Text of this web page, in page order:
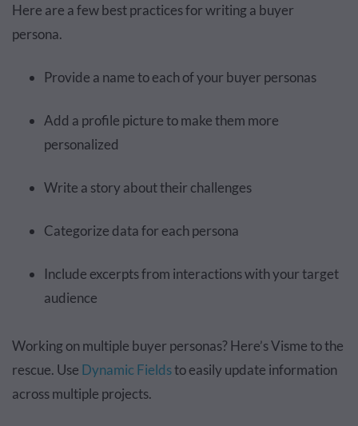
Here are a few best practices for writing a buyer
persona.
Provide a name to each of your buyer personas
Add a profile picture to make them more
personalized
Write a story about their challenges
Categorize data for each persona
Include excerpts from interactions with your target
audience
Working on multiple buyer personas? Here’s Visme to the
rescue. Use Dynamic Fieldsto easily update information
across multiple projects.